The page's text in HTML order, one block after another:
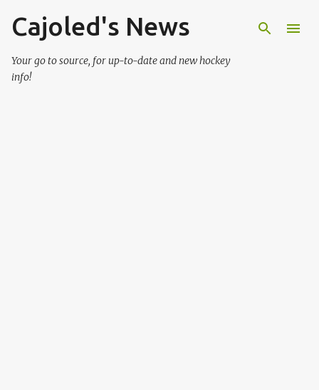
Skip to main content
Cajoled's News
Your go to source, for up-to-date and new hockey
info!